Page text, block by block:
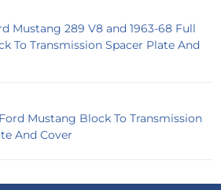
Mustang 289 V8 and 1963-68 Full
To Transmission Spacer Plate And
Mustang Block To Transmission
And Cover